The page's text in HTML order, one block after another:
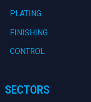
PLATING
FINISHING
CONTROL
SECTORS